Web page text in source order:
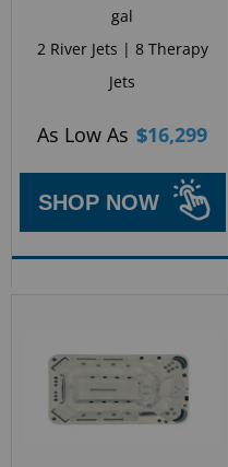
gal
2 River Jets | 8 Therapy
Jets
As Low As $16,299
SHOP NOW